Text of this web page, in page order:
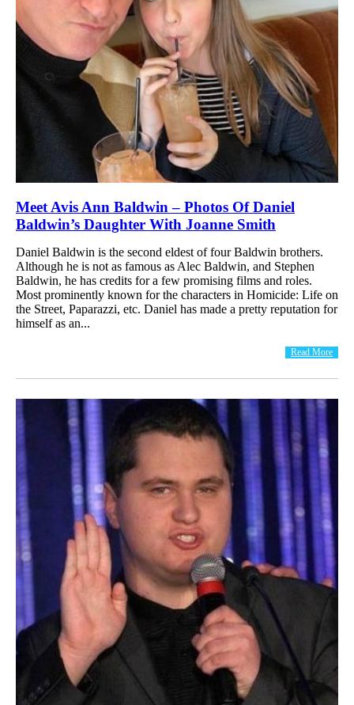
Meet Avis Ann Baldwin – Photos Of Daniel
Baldwin’s Daughter With Joanne Smith
Daniel Baldwin is the second eldest of four Baldwin brothers.
Although he is not as famous as Alec Baldwin, and Stephen
Baldwin, he has credits for a few promising films and roles.
Most prominently known for the characters in Homicide: Life on
the Street, Paparazzi, etc. Daniel has made a pretty reputation for
himself as an...
Read More